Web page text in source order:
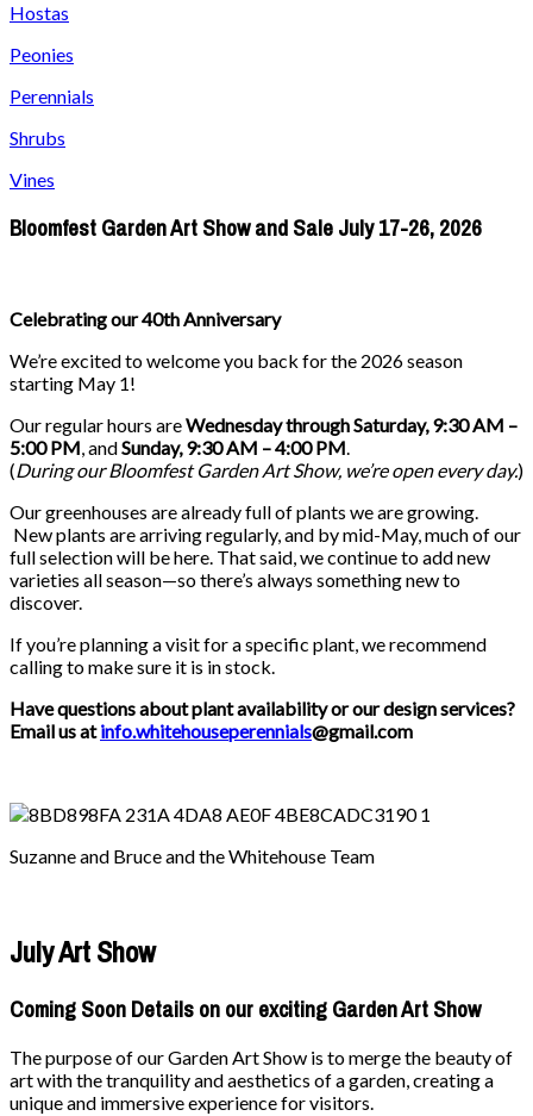
Hostas
Peonies
Perennials
Shrubs
Vines
Bloomfest Garden Art Show and Sale July 17-26, 2026
Celebrating our 40th Anniversary
We’re excited to welcome you back for the 2026 season
starting May 1!
Our regular hours areWednesday through Saturday, 9:30 AM –
5:00 PM, andSunday, 9:30 AM – 4:00 PM.
(During ourBloomfest Garden Art Show, we’re open every day.)
Our greenhouses are already full of plants we are growing.
New plants are arriving regularly, and by mid-May, much of our
full selection will be here. That said, we continue to add new
varieties all season—so there’s always something new to
discover.
If you’re planning a visit for a specific plant, we recommend
calling to make sure it is in stock.
Have questions about plant availability or our design services?
Email us atinfo.whitehouseperennials@gmail.com
Suzanne and Bruce and the Whitehouse Team
July Art Show
Coming Soon Details on our exciting Garden Art Show
The purpose of our Garden Art Show is to merge the beauty of
art with the tranquility and aesthetics of a garden, creating a
unique and immersive experience for visitors.